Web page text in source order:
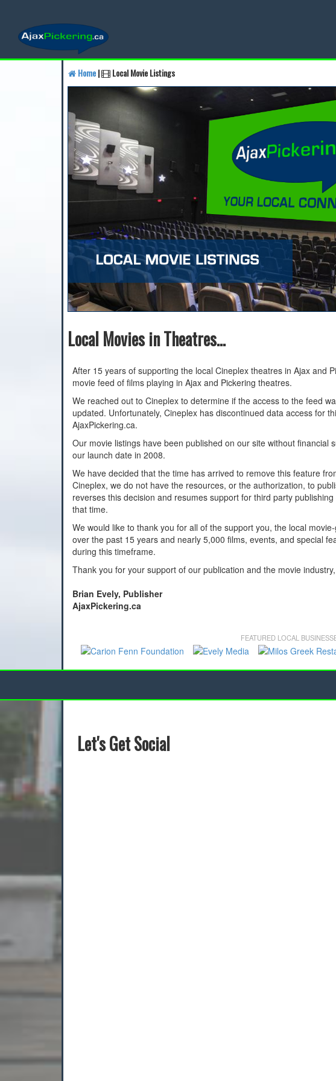
Find a Business
Find a Local Business
Find a Restaurant
Find a Local
Home| Local Movie Listings
Local Movies in Theatres...
After 15 years of supporting the local Cineplex theatres in Ajax and
movie feed of films playing in Ajax and Pickering theatres.
We reached out to Cineplex to determine if the access to the feed
updated. Unfortunately, Cineplex has discontinued data access for
AjaxPickering.ca.
Our movie listings have been published on our site without financial
our launch date in 2008.
We have decided that the time has arrived to remove this feature
Cineplex, we do not have the resources, or the authorization, to
reverses this decision and resumes support for third party
that time.
We would like to thank you for all of the support you, the local
over the past 15 years and nearly 5,000 films, events, and special
during this timeframe.
Thank you for your support of our publication and the movie industry,
Brian Evely, Publisher
AjaxPickering.ca
FEATURED LOCAL
Let's Get Social